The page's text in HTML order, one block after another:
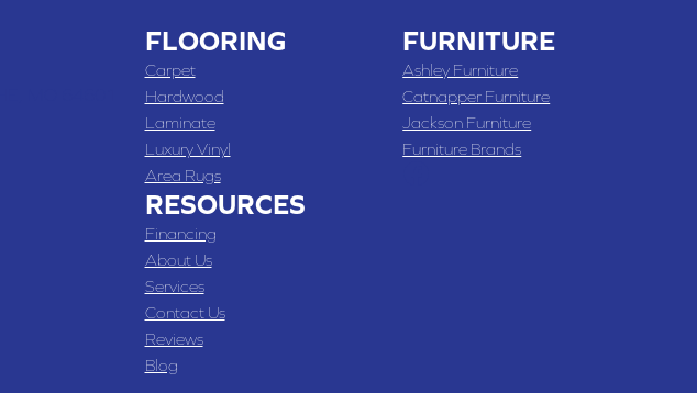
FLOORING
Carpet
Hardwood
Laminate
Luxury Vinyl
Area Rugs
RESOURCES
Financing
About Us
Services
Contact Us
Reviews
Blog
FURNITURE
Ashley Furniture
Catnapper Furniture
Jackson Furniture
Furniture Brands